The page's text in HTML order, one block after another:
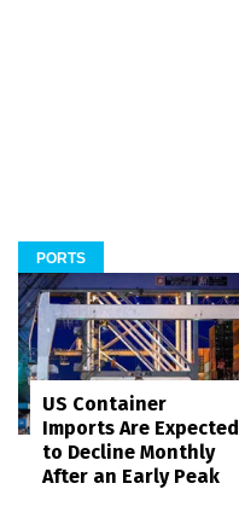
PORTS
US Container
Imports Are Expected
to Decline Monthly
After an Early Peak